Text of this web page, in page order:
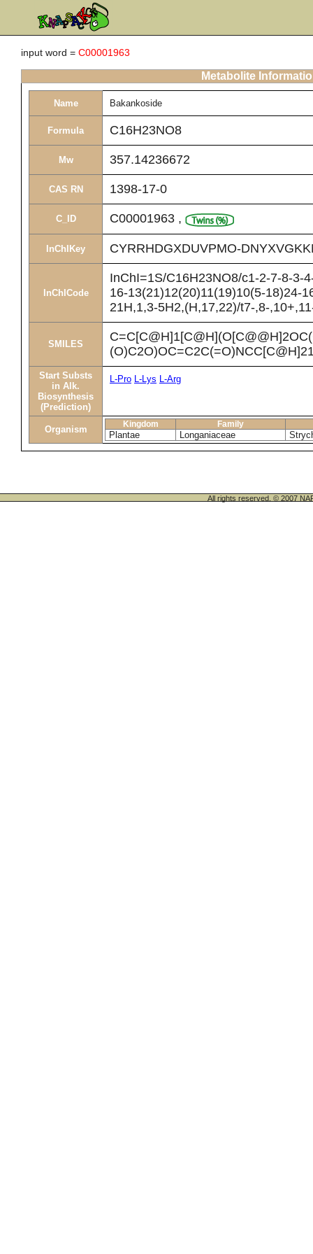
input word = C00001963
Metabolite
Name Bakankoside
Formula C16H23NO8
Mw 357.14236672
CAS RN 1398-17-0
C_ID C00001963 ,
InChIKey CYRRHDGXDUVPMO-
InChICode
InChI=1S/C16H23NO8/c1-2-7-8-3-
16-13(21)12(20)11(19)10(5-18)24-
21H,1,3-5H2,(H,17,22)/t7-,8-
SMILES
Start Substs
in Alk.
Biosynthesis
(Prediction)
L-Pro L-Lys L-Arg
Organism Kingdom Family
Plantae Longaniaceae
All rights reserved. © 2007